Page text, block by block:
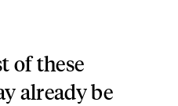
of these
already be